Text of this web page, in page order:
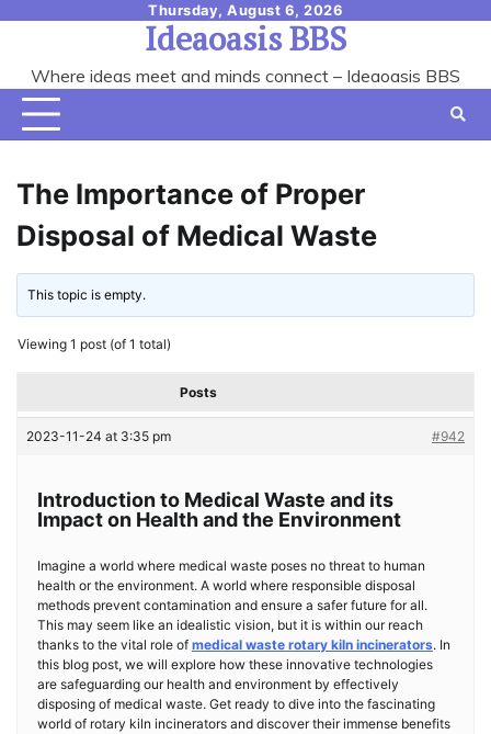
content
Thursday, August 6, 2026
Ideaoasis BBS
Where ideas meet and minds connect – Ideaoasis BBS
The Importance of Proper
Disposal of Medical Waste
This topic is empty.
Viewing 1 post (of 1 total)
Posts
2023-11-24 at 3:35 pm #942
Introduction to Medical Waste and its
Impact on Health and the Environment
Imagine a world where medical waste poses no threat to human
health or the environment. A world where responsible disposal
methods prevent contamination and ensure a safer future for all.
This may seem like an idealistic vision, but it is within our reach
thanks to the vital role of medical waste rotary kiln incinerators. In
this blog post, we will explore how these innovative technologies
are safeguarding our health and environment by effectively
disposing of medical waste. Get ready to dive into the fascinating
world of rotary kiln incinerators and discover their immense benefits